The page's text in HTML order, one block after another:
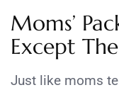
Moms’
Except
Just like moms